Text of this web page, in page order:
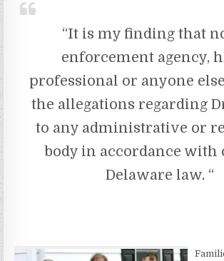
“It is my finding that
enforcement agency,
professional or anyone
the allegations regarding
to any administrative or
body in accordance with
Delaware law. “